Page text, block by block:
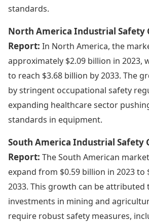
standards.
North America Industrial Safety
Report: In North America, the
approximately $2.09 billion in 2023,
to reach $3.68 billion by 2033. The
by stringent occupational safety
expanding healthcare sector
standards in equipment.
South America Industrial Safety
Report: The South American
expand from $0.59 billion in 2023 to
2033. This growth can be attributed
investments in mining and
require robust safety measures,